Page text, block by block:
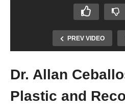
PREV VIDEO
Dr. Allan
Plastic and